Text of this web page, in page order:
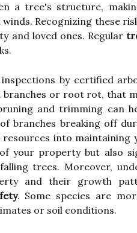
a tree's structure,
Recognizing these
and loved ones. Regular
by certified
branches or root rot, that
and trimming can
branches breaking off
into maintaining
your property but also
trees. Moreover,
and their growth
. Some species are
or soil conditions.